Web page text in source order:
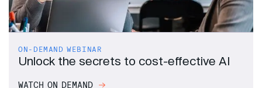
ON-DEMAND WEBINAR
Unlock the secrets to cost-effective AI
WATCH ON DEMAND